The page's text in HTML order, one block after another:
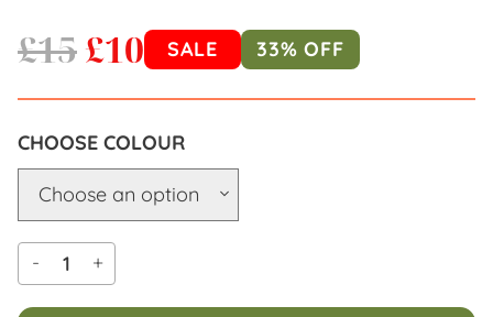
£15£10 SALE 33% OFF
COLOUR
- +